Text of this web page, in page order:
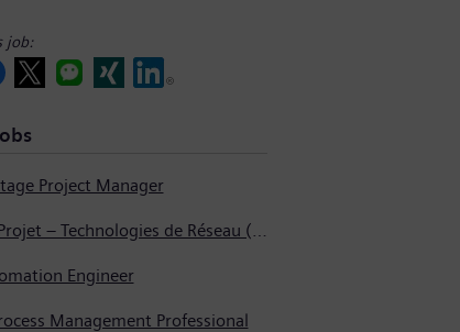
job:
Project Manager
Chef de Projet – Technologies de Réseau (Produits Haute Tension, Dispositifs de Commutation et Transformateurs)
Engineer
Management Professional